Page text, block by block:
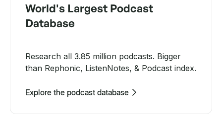
World's Largest Podcast
Database
Research all 3.85 million podcasts. Bigger
than Rephonic, ListenNotes, & Podcast index.
Explore the podcast database